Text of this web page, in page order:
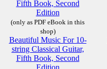
(only as PDF eBook in this
shop)
Beautiful Music For 10-
string Classical Guitar,
Fifth Book, Second
Edition